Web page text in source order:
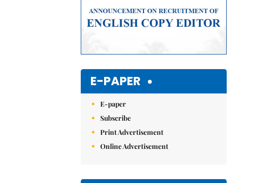
E-PAPER
E-paper
Subscribe
Print Advertisement
Online Advertisement